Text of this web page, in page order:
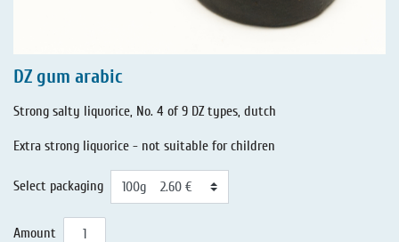
DZ gum arabic
Strong salty liquorice, No. 4 of 9 DZ types, dutch
Extra strong liquorice - not suitable for children
Select packaging
Amount